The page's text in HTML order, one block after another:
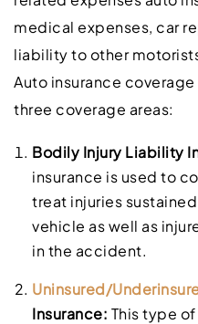
medical expenses, car
liability to other
Auto insurance
three coverage areas:
Bodily Injury Liability
insurance is used to
treat injuries
vehicle as well as
in the accident.
Uninsured/
Insurance: This type